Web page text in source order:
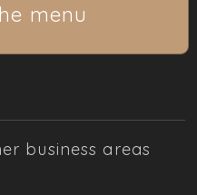
menu
business areas